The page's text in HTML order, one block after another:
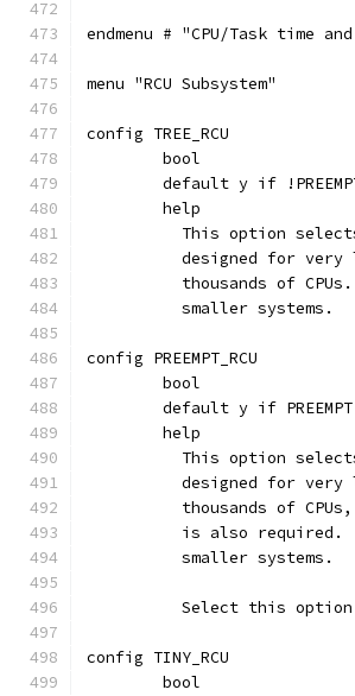
endmenu # "CPU/Task time
menu "RCU Subsystem"
config TREE_RCU
	bool
default y if
	help
This option
designed for
thousands of
	  smaller systems.
config PREEMPT_RCU
	bool
	default y if PREEMPT
	help
This option
designed for
thousands of
is also
	  smaller systems.
Select this
config TINY_RCU
	bool